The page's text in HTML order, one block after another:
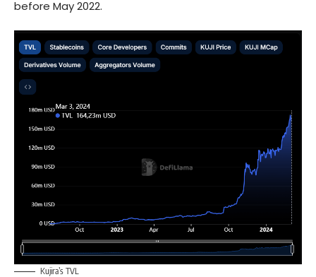
before May 2022.
Kujira’s TVL